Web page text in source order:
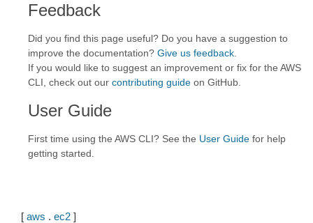
Feedback
Did you find this page useful? Do you have a suggestion to
improve the documentation? Give us feedback
If you would like to suggest an improvement or fix for the AWS
CLI, check out our contributing guide on GitHub.
User Guide
First time using the AWS CLI? See the User Guide for help
getting started.
[ aws . ec2 ]